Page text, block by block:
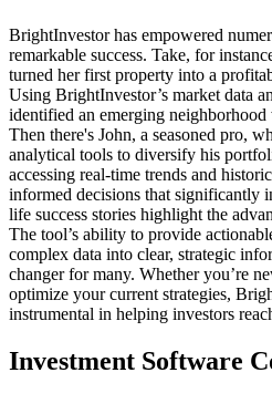
BrightInvestor has empowered
remarkable success. Take, for
turned her first property into a
Using BrightInvestor’s market data
identified an emerging
Then there's John, a seasoned pro,
analytical tools to diversify his
accessing real-time trends and
informed decisions that significantly
life success stories highlight the
The tool’s ability to provide
complex data into clear, strategic
changer for many. Whether you’re
optimize your current strategies,
instrumental in helping investors
Investment Software